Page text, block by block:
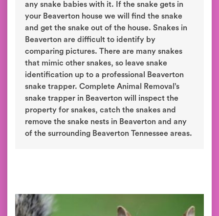
any snake babies with it. If the snake gets in
your Beaverton house we will find the snake
and get the snake out of the house. Snakes in
Beaverton are difficult to identify by
comparing pictures. There are many snakes
that mimic other snakes, so leave snake
identification up to a professional Beaverton
snake trapper. Complete Animal Removal’s
snake trapper in Beaverton will inspect the
property for snakes, catch the snakes and
remove the snake nests in Beaverton and any
of the surrounding Beaverton Tennessee areas.